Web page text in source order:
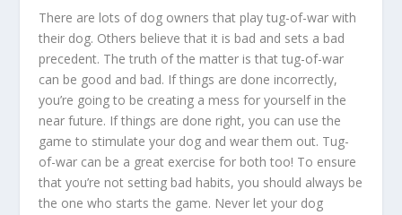
There are lots of dog owners that play tug-of-war with
their dog. Others believe that it is bad and sets a bad
precedent. The truth of the matter is that tug-of-war
can be good and bad. If things are done incorrectly,
you’re going to be creating a mess for yourself in the
near future. If things are done right, you can use the
game to stimulate your dog and wear them out. Tug-
of-war can be a great exercise for both too! To ensure
that you’re not setting bad habits, you should always be
the one who starts the game. Never let your dog